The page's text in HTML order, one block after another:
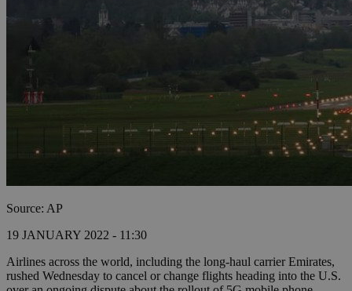
Source: AP
19 JANUARY 2022 - 11:30
Airlines across the world, including the long-haul carrier Emirates,
rushed Wednesday to cancel or change flights heading into the U.S.